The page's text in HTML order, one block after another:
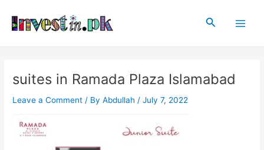
content
Search
suites in Ramada Plaza Islamabad
Leave a Comment / ByAbdullah /July 7, 2022
navigation